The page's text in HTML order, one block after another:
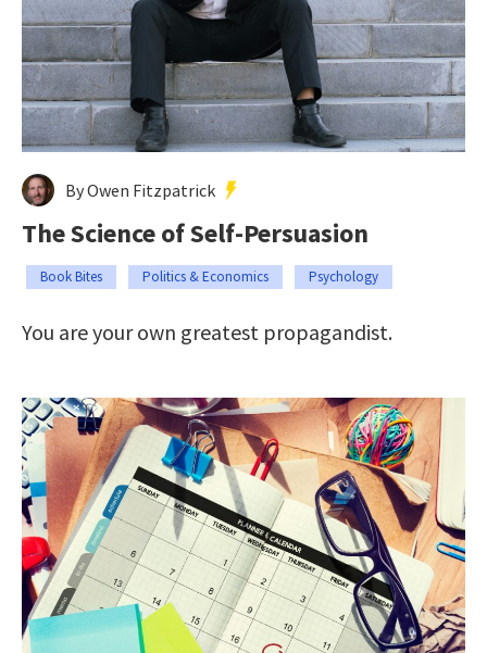
By Owen Fitzpatrick
The Science of Self-Persuasion
Book Bites Politics & Economics Psychology
You are your own greatest propagandist.